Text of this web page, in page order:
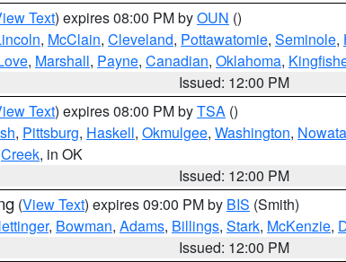
Text) expires 08:00 PM byOUN ()
, McClain, Cleveland, Pottawatomie, Seminole,
, Marshall, Payne, Canadian, Oklahoma,
Issued: 12:00 PM
Text) expires 08:00 PM byTSA ()
, Pittsburg, Haskell, Okmulgee, Washington, Nowata
Creek, in OK
Issued: 12:00 PM
(View Text) expires 09:00 PM by BIS (Smith)
, Bowman, Adams, Billings, Stark, McKenzie,
Issued: 12:00 PM